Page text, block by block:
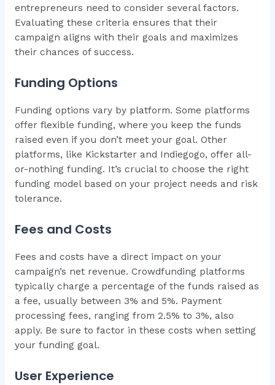
entrepreneurs need to consider several factors.
Evaluating these criteria ensures that their
campaign aligns with their goals and maximizes
their chances of success.
Funding Options
Funding options vary by platform. Some platforms
offer flexible funding, where you keep the funds
raised even if you don’t meet your goal. Other
platforms, like Kickstarter and Indiegogo, offer all-
or-nothing funding. It’s crucial to choose the right
funding model based on your project needs and risk
tolerance.
Fees and Costs
Fees and costs have a direct impact on your
campaign’s net revenue. Crowdfunding platforms
typically charge a percentage of the funds raised as
a fee, usually between 3% and 5%. Payment
processing fees, ranging from 2.5% to 3%, also
apply. Be sure to factor in these costs when setting
your funding goal.
User Experience